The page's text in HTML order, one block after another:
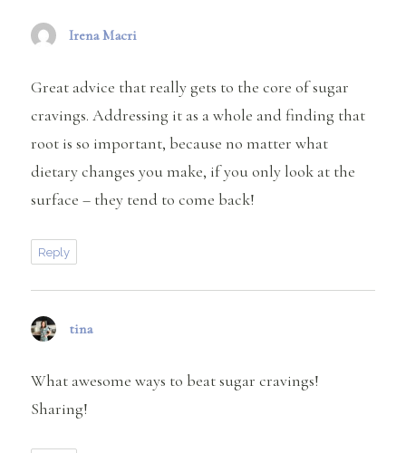
Irena Macri
Great advice that really gets to the core of sugar
cravings. Addressing it as a whole and finding that
root is so important, because no matter what
dietary changes you make, if you only look at the
surface – they tend to come back!
Reply
tinasays:
What awesome ways to beat sugar cravings!
Sharing!